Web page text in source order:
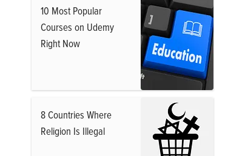
10 Most Popular
Courses on Udemy
Right Now
8 Countries Where
Religion Is Illegal